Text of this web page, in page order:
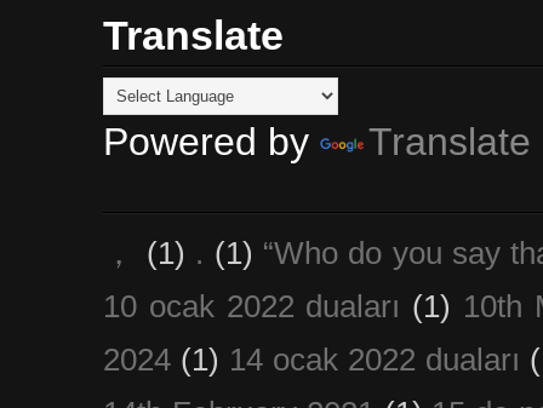
Translate
Powered by Translate
， (1) . (1) “Who do you say
10 ocak 2022 duaları (1) 10th
2024 (1) 14 ocak 2022 duaları